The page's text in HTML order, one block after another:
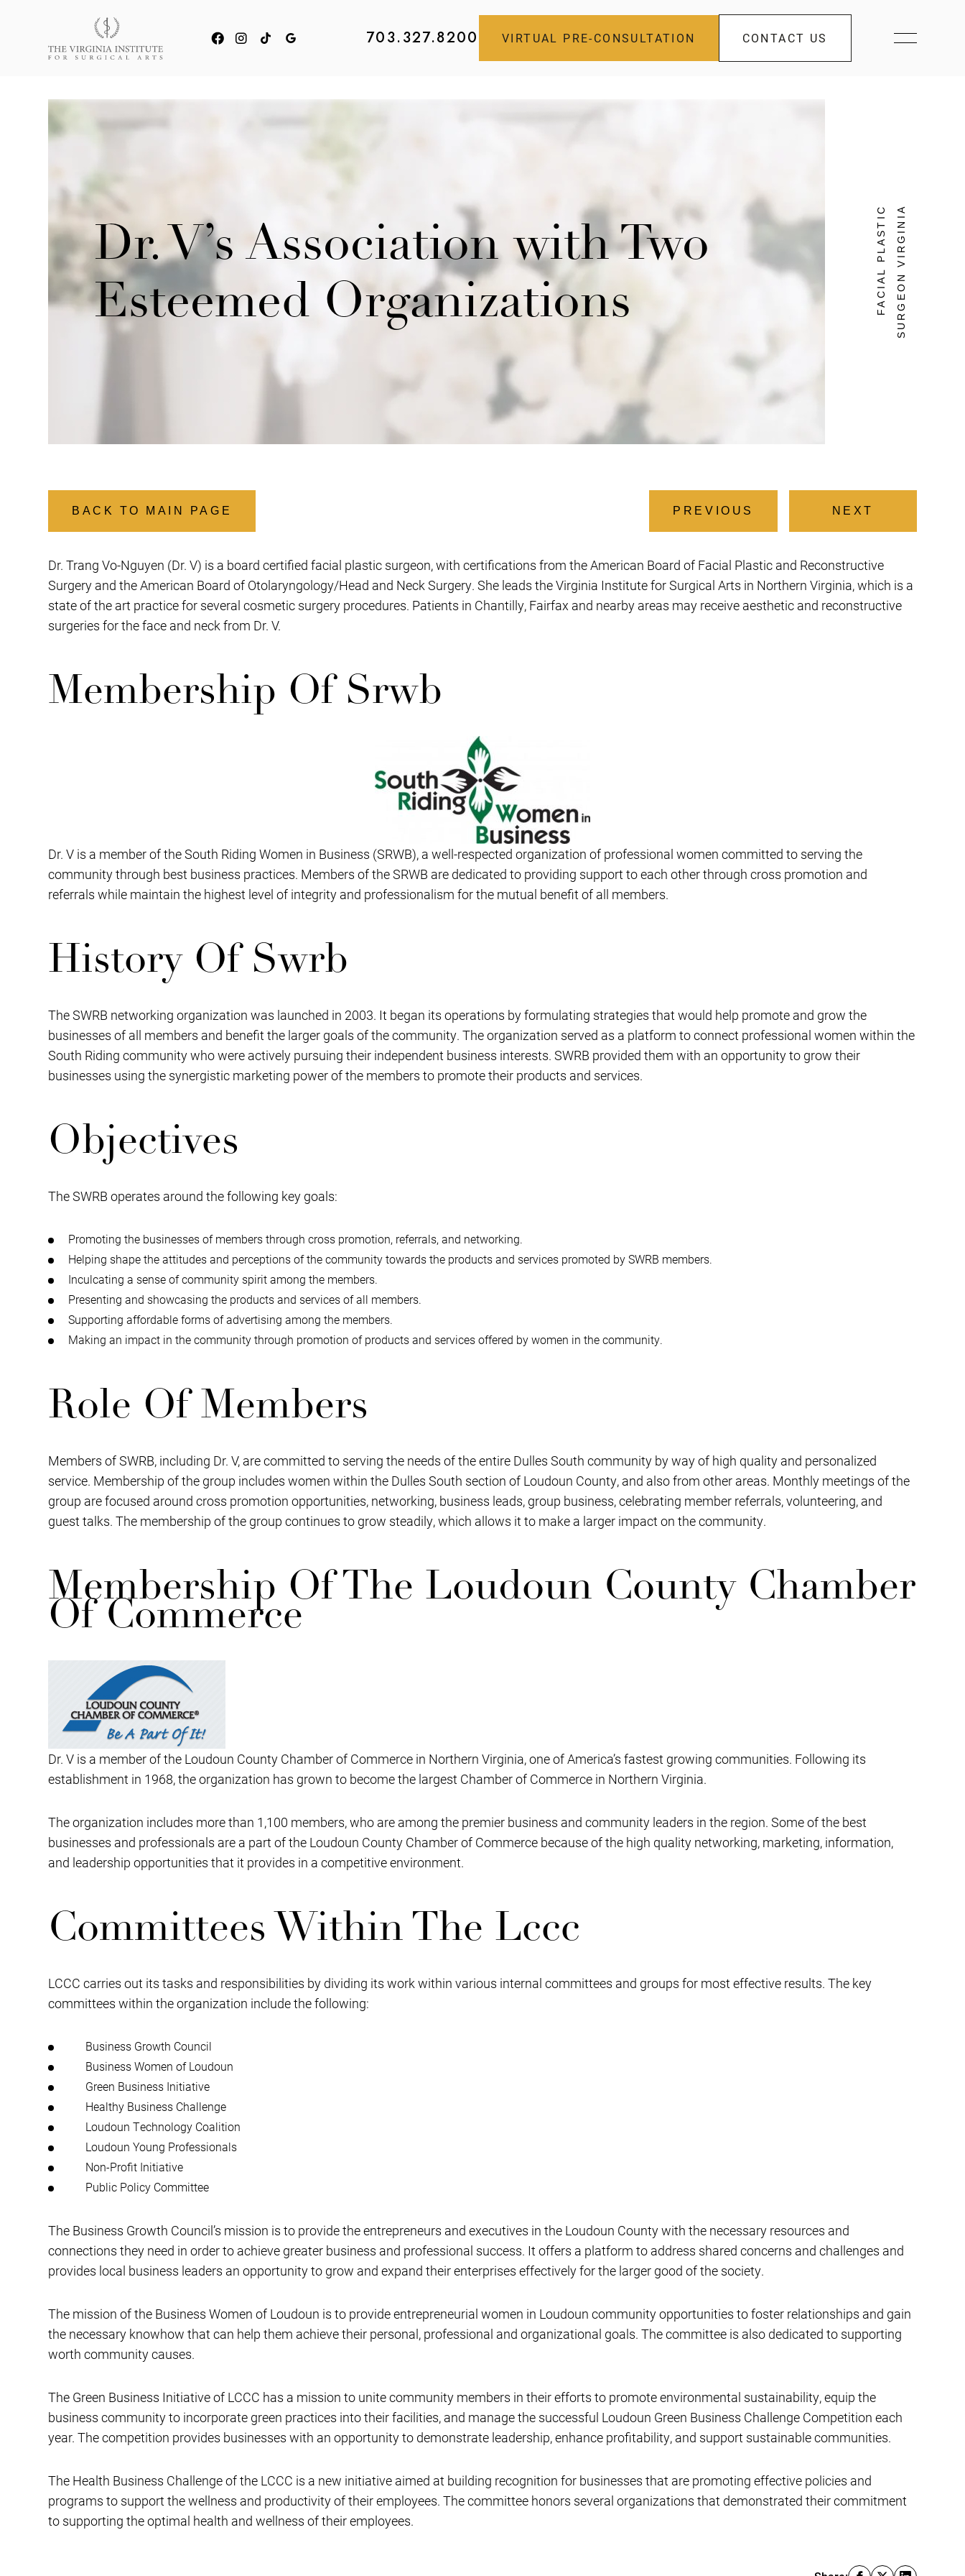
703.327.8200 VIRTUAL PRE-CONSULTATION CONTACT US
Dr. V’s Association with Two
Esteemed Organizations
FACIAL PLASTICSURGEON VIRGINIA
BACK TO MAIN PAGE PREVIOUS NEXT
Dr. Trang Vo-Nguyen (Dr. V) is a board certified facial plastic surgeon, with certifications from the American Board of Facial Plastic and Reconstructive
Surgery and the American Board of Otolaryngology/Head and Neck Surgery. She leads the Virginia Institute for Surgical Arts in Northern Virginia, which is a
state of the art practice for several cosmetic surgery procedures. Patients in Chantilly, Fairfax and nearby areas may receive aesthetic and reconstructive
surgeries for the face and neck from Dr. V.
Membership Of Srwb
Dr. V is a member of the South Riding Women in Business (SRWB), a well-respected organization of professional women committed to serving the
community through best business practices. Members of the SRWB are dedicated to providing support to each other through cross promotion and
referrals while maintain the highest level of integrity and professionalism for the mutual benefit of all members.
History Of Swrb
The SWRB networking organization was launched in 2003. It began its operations by formulating strategies that would help promote and grow the
businesses of all members and benefit the larger goals of the community. The organization served as a platform to connect professional women within the
South Riding community who were actively pursuing their independent business interests. SWRB provided them with an opportunity to grow their
businesses using the synergistic marketing power of the members to promote their products and services.
Objectives
The SWRB operates around the following key goals:
Promoting the businesses of members through cross promotion, referrals, and networking.
Helping shape the attitudes and perceptions of the community towards the products and services promoted by SWRB members.
Inculcating a sense of community spirit among the members.
Presenting and showcasing the products and services of all members.
Supporting affordable forms of advertising among the members.
Making an impact in the community through promotion of products and services offered by women in the community.
Role Of Members
Members of SWRB, including Dr. V, are committed to serving the needs of the entire Dulles South community by way of high quality and personalized
service. Membership of the group includes women within the Dulles South section of Loudoun County, and also from other areas. Monthly meetings of the
group are focused around cross promotion opportunities, networking, business leads, group business, celebrating member referrals, volunteering, and
guest talks. The membership of the group continues to grow steadily, which allows it to make a larger impact on the community.
Membership Of The Loudoun County Chamber
Of Commerce
Dr. V is a member of the Loudoun County Chamber of Commerce in Northern Virginia, one of America’s fastest growing communities. Following its
establishment in 1968, the organization has grown to become the largest Chamber of Commerce in Northern Virginia.
The organization includes more than 1,100 members, who are among the premier business and community leaders in the region. Some of the best
businesses and professionals are a part of the Loudoun County Chamber of Commerce because of the high quality networking, marketing, information,
and leadership opportunities that it provides in a competitive environment.
Committees Within The Lccc
LCCC carries out its tasks and responsibilities by dividing its work within various internal committees and groups for most effective results. The key
committees within the organization include the following:
Business Growth Council
Business Women of Loudoun
Green Business Initiative
Healthy Business Challenge
Loudoun Technology Coalition
Loudoun Young Professionals
Non-Profit Initiative
Public Policy Committee
The Business Growth Council’s mission is to provide the entrepreneurs and executives in the Loudoun County with the necessary resources and
connections they need in order to achieve greater business and professional success. It offers a platform to address shared concerns and challenges and
provides local business leaders an opportunity to grow and expand their enterprises effectively for the larger good of the society.
The mission of the Business Women of Loudoun is to provide entrepreneurial women in Loudoun community opportunities to foster relationships and gain
the necessary knowhow that can help them achieve their personal, professional and organizational goals. The committee is also dedicated to supporting
worth community causes.
The Green Business Initiative of LCCC has a mission to unite community members in their efforts to promote environmental sustainability, equip the
business community to incorporate green practices into their facilities, and manage the successful Loudoun Green Business Challenge Competition each
year. The competition provides businesses with an opportunity to demonstrate leadership, enhance profitability, and support sustainable communities.
The Health Business Challenge of the LCCC is a new initiative aimed at building recognition for businesses that are promoting effective policies and
programs to support the wellness and productivity of their employees. The committee honors several organizations that demonstrated their commitment
to supporting the optimal health and wellness of their employees.